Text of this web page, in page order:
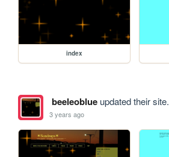
index
beeleoblueupdated their site.
3 years ago